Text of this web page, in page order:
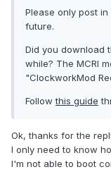
Please only post
future.
Did you download
while? The MCRI
"ClockworkMod
Followthis guide
Ok, thanks for the
I only need to know
I'm not able to boot